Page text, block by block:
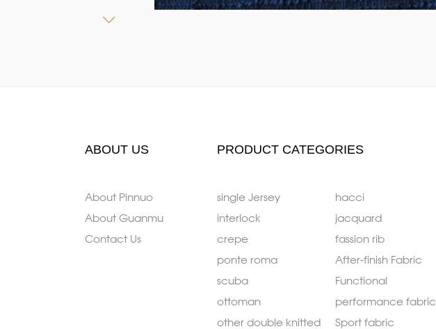
ABOUT US
About Pinnuo
About Guanmu
Contact Us
PRODUCT CATEGORIES
single Jersey
interlock
crepe
ponte roma
scuba
ottoman
other double knitted
hacci
jacquard
fassion rib
After-finish Fabric
Functional
performance fabric
Sport fabric